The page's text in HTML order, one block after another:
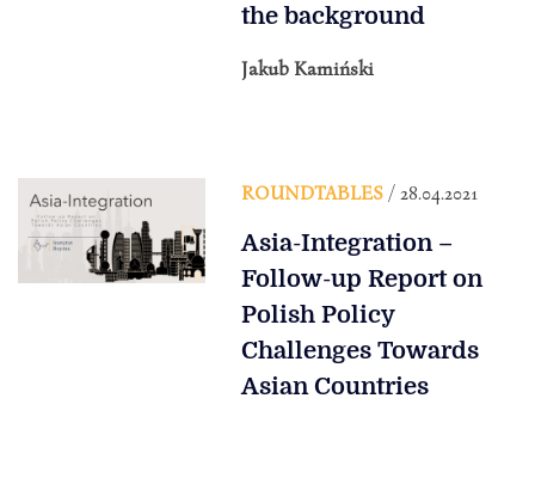
the background
Jakub Kamiński
ROUNDTABLES/ 28.04.2021
Asia-Integration –
Follow-up Report on
Polish Policy
Challenges Towards
Asian Countries